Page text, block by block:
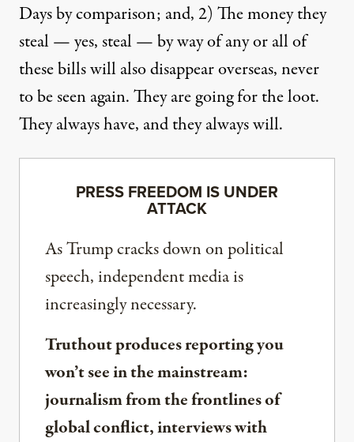
Days by comparison; and, 2) The money they
steal — yes, steal — by way of any or all of
these bills will also disappear overseas, never
to be seen again. They are going for the loot.
They always have, and they always will.
PRESS FREEDOM IS UNDER
ATTACK
As Trump cracks down on political
speech, independent media is
increasingly necessary.
Truthout produces reporting you
won’t see in the mainstream:
journalism from the frontlines of
global conflict, interviews with